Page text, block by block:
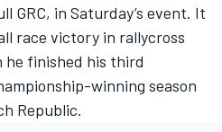
GRC, in Saturday’s event. It
race victory in rallycross
he finished his third
winning season
Republic.